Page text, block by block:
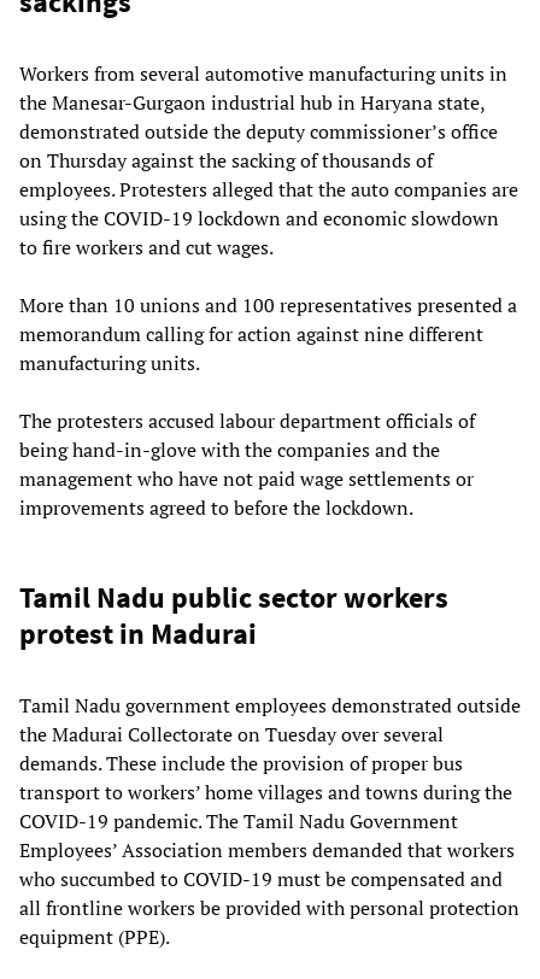
Workers from several automotive manufacturing units in
the Manesar-Gurgaon industrial hub in Haryana state,
demonstrated outside the deputy commissioner’s office
on Thursday against the sacking of thousands of
employees. Protesters alleged that the auto companies are
using the COVID-19 lockdown and economic slowdown
to fire workers and cut wages.
More than 10 unions and 100 representatives presented a
memorandum calling for action against nine different
manufacturing units.
The protesters accused labour department officials of
being hand-in-glove with the companies and the
management who have not paid wage settlements or
improvements agreed to before the lockdown.
Tamil Nadu public sector workers
protest in Madurai
Tamil Nadu government employees demonstrated outside
the Madurai Collectorate on Tuesday over several
demands. These include the provision of proper bus
transport to workers’ home villages and towns during the
COVID-19 pandemic. The Tamil Nadu Government
Employees’ Association members demanded that workers
who succumbed to COVID-19 must be compensated and
all frontline workers be provided with personal protection
equipment (PPE).